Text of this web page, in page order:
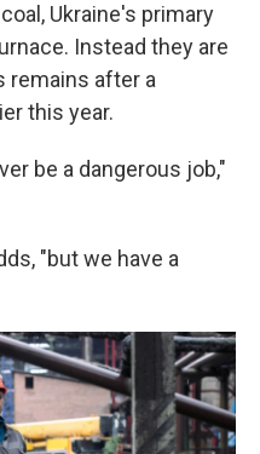
Ukraine's primary
Instead they are
remains after a
this year.
be a dangerous job,"
"but we have a